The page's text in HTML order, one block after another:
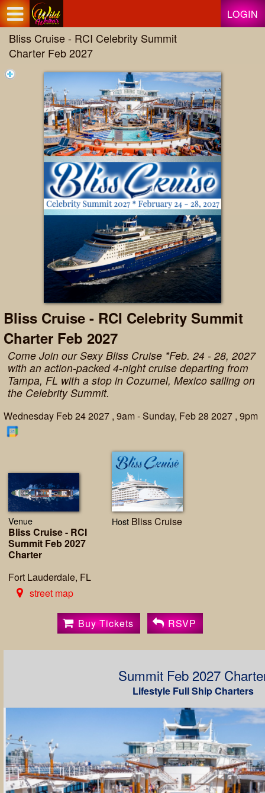
LOGIN
Bliss Cruise - RCI Celebrity Summit
Charter Feb 2027
Bliss Cruise - RCI Celebrity Summit
Charter Feb 2027
Come Join our Sexy Bliss Cruise *Feb. 24 - 28, 2027
with an action-packed 4-night cruise departing from
Tampa, FL with a stop in Cozumel, Mexico sailing on
the Celebrity Summit.
Wednesday Feb 24 2027 , 9am - Sunday, Feb 28 2027 , 9pm
Venue
Bliss Cruise - RCI
Summit Feb 2027
Charter
Fort Lauderdale, FL
street map
Host Bliss Cruise
Buy Tickets RSVP
Summit Feb 2027
Lifestyle Full Ship Charters
Test a string.